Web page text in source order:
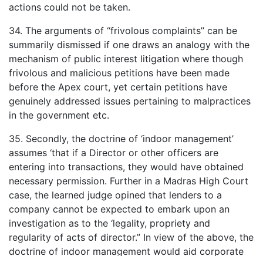
actions could not be taken.
34. The arguments of “frivolous complaints” can be
summarily dismissed if one draws an analogy with the
mechanism of public interest litigation where though
frivolous and malicious petitions have been made
before the Apex court, yet certain petitions have
genuinely addressed issues pertaining to malpractices
in the government etc.
35. Secondly, the doctrine of ‘indoor management’
assumes ‘that if a Director or other officers are
entering into transactions, they would have obtained
necessary permission. Further in a Madras High Court
case, the learned judge opined that lenders to a
company cannot be expected to embark upon an
investigation as to the ‘legality, propriety and
regularity of acts of director.” In view of the above, the
doctrine of indoor management would aid corporate